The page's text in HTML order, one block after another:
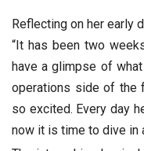
Reflecting on her early
“It has been two
have a glimpse of
operations side of the
so excited. Every day
now it is time to dive in